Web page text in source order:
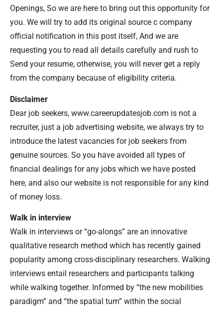
Openings, So we are here to bring out this opportunity for
you. We will try to add its original source c company
official notification in this post itself, And we are
requesting you to read all details carefully and rush to
Send your resume, otherwise, you will never get a reply
from the company because of eligibility criteria.
Disclaimer
Dear job seekers, www.careerupdatesjob.com is not a
recruiter, just a job advertising website, we always try to
introduce the latest vacancies for job seekers from
genuine sources. So you have avoided all types of
financial dealings for any jobs which we have posted
here, and also our website is not responsible for any kind
of money loss.
Walk in interview
Walk in interviews or “go-alongs” are an innovative
qualitative research method which has recently gained
popularity among cross-disciplinary researchers. Walking
interviews entail researchers and participants talking
while walking together. Informed by “the new mobilities
paradigm” and “the spatial turn” within the social